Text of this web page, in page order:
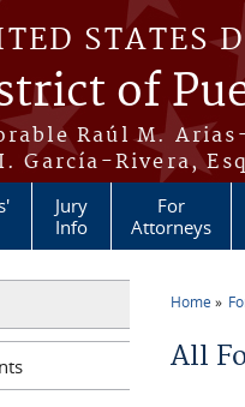
STATES
of
Raúl M.
García-Rivera,
Jury
Info
For
Attorneys
Home
All